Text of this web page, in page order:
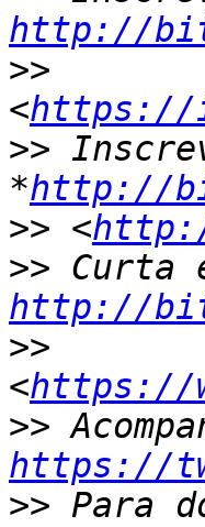
http://
>>
<https://
>>
*http://
>> <
>>
http://
>>
<https://
>>
https://
>> Para